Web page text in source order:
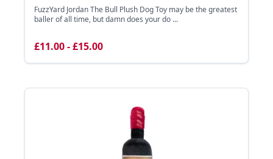
FuzzYard Jordan The Bull Plush Dog Toy may be the greatest
baller of all time, but damn does your do ...
£11.00 - £15.00